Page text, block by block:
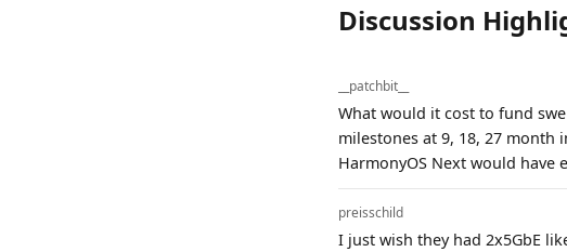
Discussion
__patchbit__
What would it cost to fund
milestones at 9, 18, 27 month
HarmonyOS Next would have
preisschild
I just wish they had 2x5GbE